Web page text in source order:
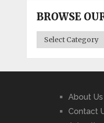
BROWSE
BROWSE
OUR
About Us
Contact